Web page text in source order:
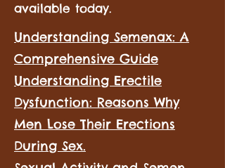
available today.
Understanding Semenax: A
Comprehensive Guide
Understanding Erectile
Dysfunction: Reasons Why
Men Lose Their Erections
During Sex.